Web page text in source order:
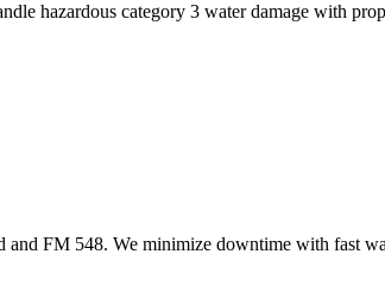
hazardous category 3 water damage with
and FM 548. We minimize downtime with fast